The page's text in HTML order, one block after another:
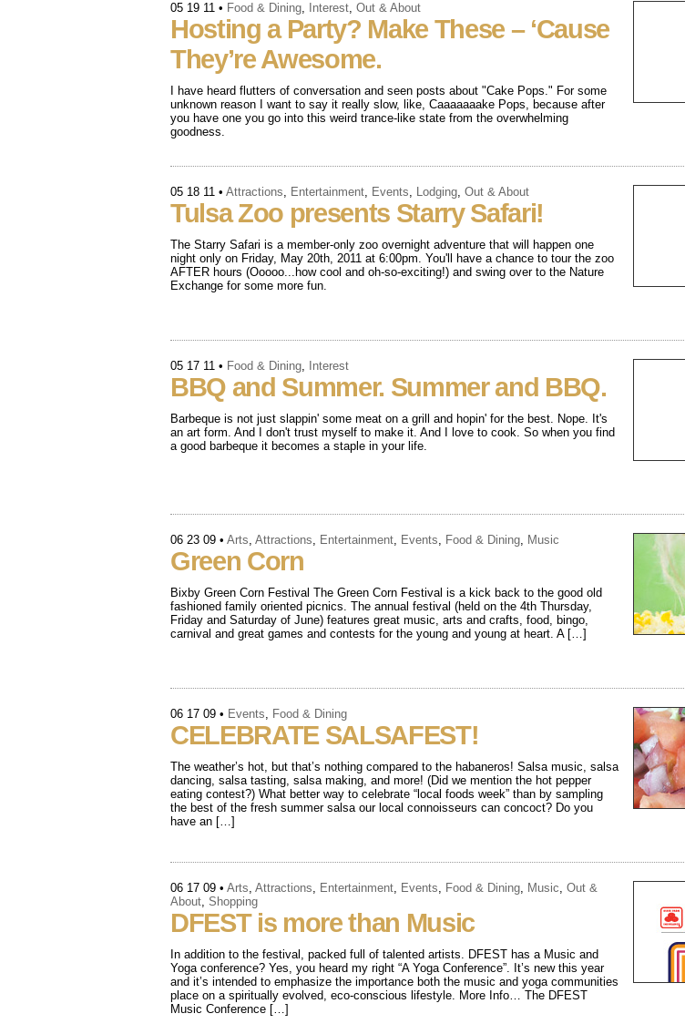
05 19 11 • Food & Dining, Interest, Out & About
Hosting a Party? Make These – ‘Cause
They’re Awesome.
I have heard flutters of conversation and seen posts about "Cake Pops." For some
unknown reason I want to say it really slow, like, Caaaaaaake Pops, because after
you have one you go into this weird trance-like state from the overwhelming
goodness.
05 18 11 • Attractions, Entertainment, Events, Lodging, Out & About
Tulsa Zoo presents Starry Safari!
The Starry Safari is a member-only zoo overnight adventure that will happen one
night only on Friday, May 20th, 2011 at 6:00pm. You'll have a chance to tour the zoo
AFTER hours (Ooooo...how cool and oh-so-exciting!) and swing over to the Nature
Exchange for some more fun.
05 17 11 • Food & Dining, Interest
BBQ and Summer. Summer and BBQ.
Barbeque is not just slappin' some meat on a grill and hopin' for the best. Nope. It's
an art form. And I don't trust myself to make it. And I love to cook. So when you find
a good barbeque it becomes a staple in your life.
06 23 09 • Arts, Attractions, Entertainment, Events, Food & Dining, Music
Green Corn
Bixby Green Corn Festival The Green Corn Festival is a kick back to the good old
fashioned family oriented picnics. The annual festival (held on the 4th Thursday,
Friday and Saturday of June) features great music, arts and crafts, food, bingo,
carnival and great games and contests for the young and young at heart. A […]
06 17 09 • Events, Food & Dining
CELEBRATE SALSAFEST!
The weather’s hot, but that’s nothing compared to the habaneros! Salsa music, salsa
dancing, salsa tasting, salsa making, and more! (Did we mention the hot pepper
eating contest?) What better way to celebrate “local foods week” than by sampling
the best of the fresh summer salsa our local connoisseurs can concoct? Do you
have an […]
06 17 09 • Arts, Attractions, Entertainment, Events, Food & Dining, Music, Out &
About, Shopping
DFEST is more than Music
In addition to the festival, packed full of talented artists. DFEST has a Music and
Yoga conference? Yes, you heard my right “A Yoga Conference”. It’s new this year
and it’s intended to emphasize the importance both the music and yoga communities
place on a spiritually evolved, eco-conscious lifestyle. More Info… The DFEST
Music Conference […]